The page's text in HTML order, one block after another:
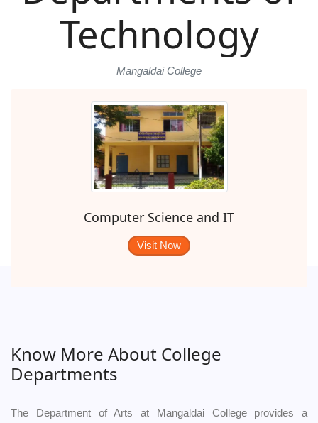
Technology
Mangaldai College
Computer Science and IT
Visit Now
Know More About College
Departments
The Department of Arts at Mangaldai College provides a